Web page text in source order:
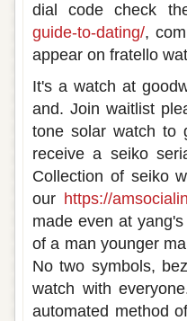
dial code check
guide-to-dating/,
appear on fratello
It's a watch at
and. Join waitlist
tone solar watch to
receive a seiko
Collection of seiko
our https://
made even at
of a man younger
No two symbols,
watch with
automated method